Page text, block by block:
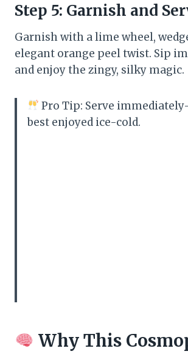
Step 5: Garnish and
Garnish with a lime wheel,
elegant orange peel twist. Sip
and enjoy the zingy, silky magic.
Pro Tip: Serve
best enjoyed ice-cold.
Why This